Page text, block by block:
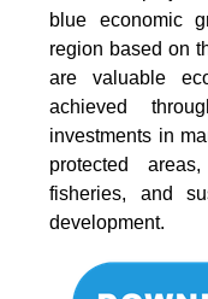
blue economic
region based on
are valuable
achieved
investments in
protected
fisheries, and
development.